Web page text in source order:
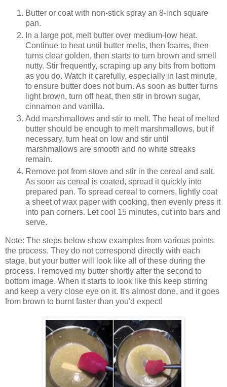
Butter or coat with non-stick spray an 8-inch square
pan.
In a large pot, melt butter over medium-low heat.
Continue to heat until butter melts, then foams, then
turns clear golden, then starts to turn brown and smell
nutty. Stir frequently, scraping up any bits from bottom
as you do. Watch it carefully, especially in last minute,
to ensure butter does not burn. As soon as butter turns
light brown, turn off heat, then stir in brown sugar,
cinnamon and vanilla.
Add marshmallows and stir to melt. The heat of melted
butter should be enough to melt marshmallows, but if
necessary, turn heat on low and stir until
marshmallows are smooth and no white streaks
remain.
Remove pot from stove and stir in the cereal and salt.
As soon as cereal is coated, spread it quickly into
prepared pan. To spread cereal to corners, lightly coat
a sheet of wax paper with cooking, then evenly press it
into pan corners. Let cool 15 minutes, cut into bars and
serve.
Note: The steps below show examples from various points
the process. They do not correspond directly with each
stage, but your butter will look like all of these during the
process. I removed my butter shortly after the second to
bottom image. When it starts to look like this keep stirring
and keep a very close eye on it. It's almost done, and it goes
from brown to burnt faster than you'd expect!